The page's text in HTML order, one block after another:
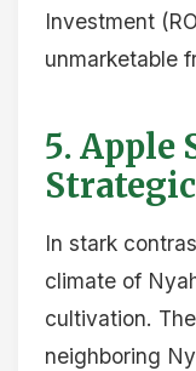
Investment
unmarketable
5. Apple
In stark
climate of
cultivation.
neighboring